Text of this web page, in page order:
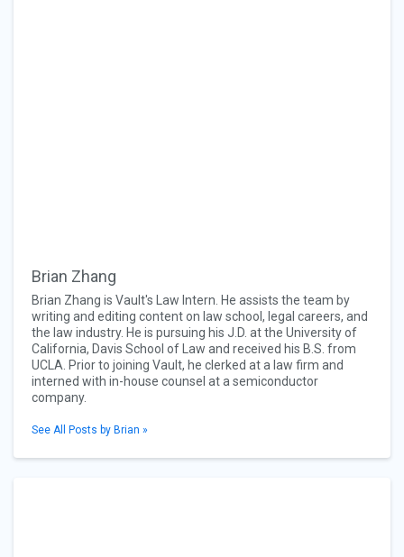
Brian Zhang
Brian Zhang is Vault's Law Intern. He assists the team by
writing and editing content on law school, legal careers, and
the law industry. He is pursuing his J.D. at the University of
California, Davis School of Law and received his B.S. from
UCLA. Prior to joining Vault, he clerked at a law firm and
interned with in-house counsel at a semiconductor
company.
See All Posts by Brian »